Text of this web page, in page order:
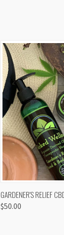
GARDENER'S RELIEF
$50.00